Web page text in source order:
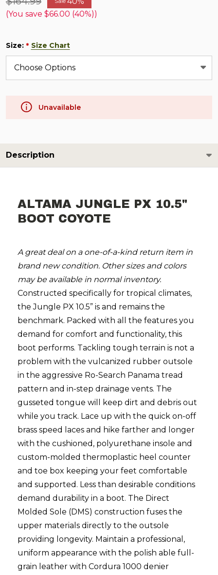
(You save $66.00 (40%))
Size: * Size Chart
Unavailable
Description
ALTAMA JUNGLE PX 10.5"
BOOT COYOTE
A great deal on a one-of-a-kind return item in
brand new condition. Other sizes and colors
may be available in normal inventory.
Constructed specifically for tropical climates,
the Jungle PX 10.5” is and remains the
benchmark. Packed with all the features you
demand for comfort and functionality, this
boot performs. Tackling tough terrain is not a
problem with the vulcanized rubber outsole
in the aggressive Ro-Search Panama tread
pattern and in-step drainage vents. The
gusseted tongue will keep dirt and debris out
while you track. Lace up with the quick on-off
brass speed laces and hike farther and longer
with the cushioned, polyurethane insole and
custom-molded thermoplastic heel counter
and toe box keeping your feet comfortable
and supported. Less than desirable conditions
demand durability in a boot. The Direct
Molded Sole (DMS) construction fuses the
upper materials directly to the outsole
providing longevity. Maintain a professional,
uniform appearance with the polish able full-
grain leather with Cordura 1000 denier